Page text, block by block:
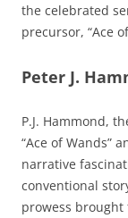
the celebrated
precursor, “Ace
Peter J.
P.J. Hammond,
“Ace of Wands”
narrative
conventional
prowess